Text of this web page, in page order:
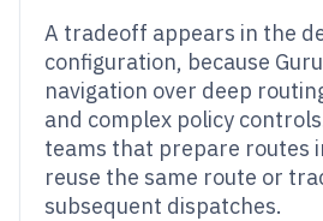
A tradeoff appears in the
configuration, because
navigation over deep
and complex policy
teams that prepare routes
reuse the same route or
subsequent dispatches.